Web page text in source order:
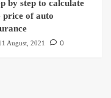
by step to calculate
price of auto
August, 2021 0